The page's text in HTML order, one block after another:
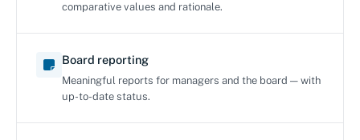
comparative values and rationale.
Board reporting
Meaningful reports for managers and the board — with
up-to-date status.